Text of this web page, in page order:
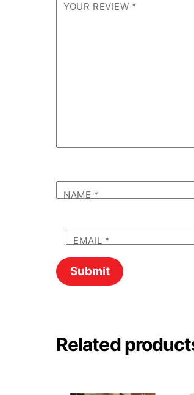
YOUR REVIEW *
NAME *
EMAIL *
Related